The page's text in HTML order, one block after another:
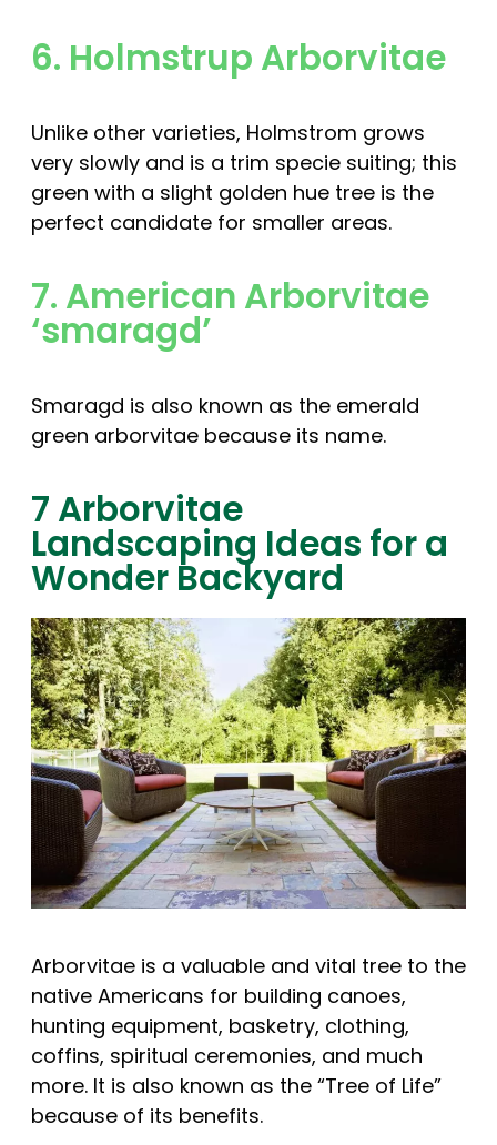
6. Holmstrup Arborvitae
Unlike other varieties, Holmstrom grows
very slowly and is a trim specie suiting; this
green with a slight golden hue tree is the
perfect candidate for smaller areas.
7. American Arborvitae
‘smaragd’
Smaragd is also known as the emerald
green arborvitae because its name.
7 Arborvitae
Landscaping Ideas for a
Wonder Backyard
Arborvitae is a valuable and vital tree to the
native Americans for building canoes,
hunting equipment, basketry, clothing,
coffins, spiritual ceremonies, and much
more. It is also known as the “Tree of Life”
because of its benefits.